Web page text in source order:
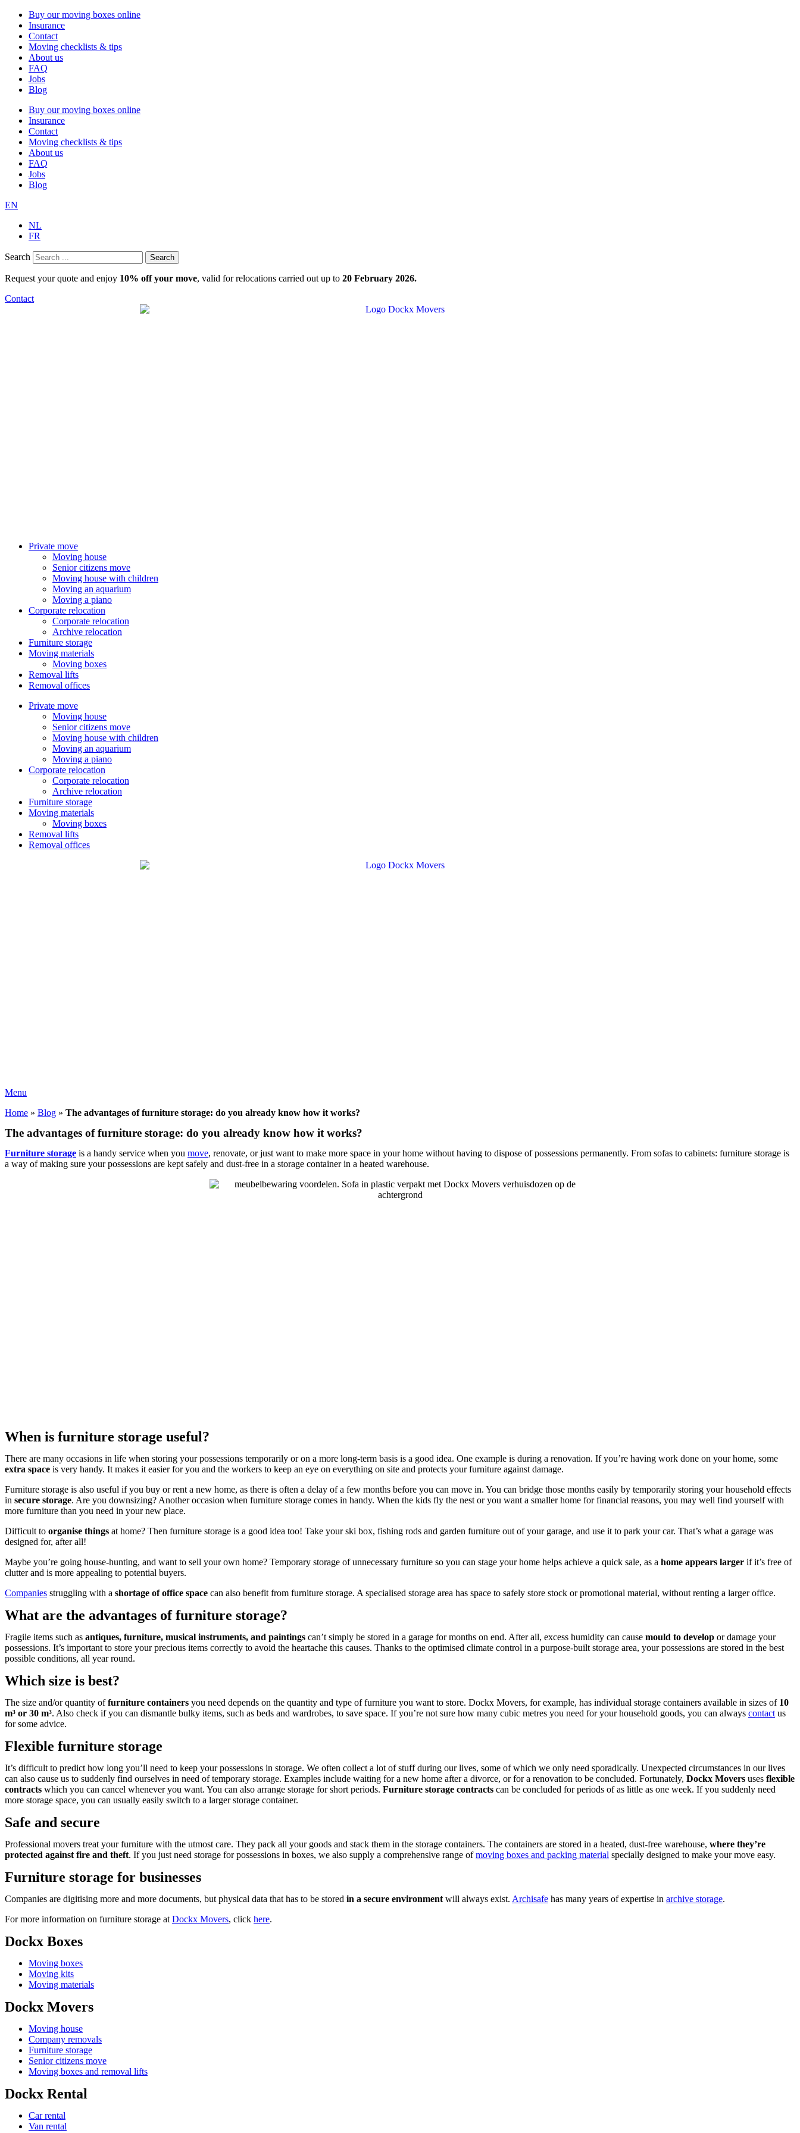
Buy our moving boxes online
Insurance
Contact
Moving checklists & tips
About us
FAQ
Jobs
Blog
Buy our moving boxes online
Insurance
Contact
Moving checklists & tips
About us
FAQ
Jobs
Blog
EN
NL
FR
Search Search
Request your quote and enjoy 10% off your move, valid for relocations carried out up to 20 February 2026.
Contact
Private move
Moving house
Senior citizens move
Moving house with children
Moving an aquarium
Moving a piano
Corporate relocation
Corporate relocation
Archive relocation
Furniture storage
Moving materials
Moving boxes
Removal lifts
Removal offices
Private move
Moving house
Senior citizens move
Moving house with children
Moving an aquarium
Moving a piano
Corporate relocation
Corporate relocation
Archive relocation
Furniture storage
Moving materials
Moving boxes
Removal lifts
Removal offices
Menu
Home » Blog » The advantages of furniture storage: do you already know how it works?
The advantages of furniture storage: do you already know how it works?
Furniture storage is a handy service when you move, renovate, or just want to make more space in your home without having to dispose of possessions permanently. From sofas to cabinets: furniture storage is
a way of making sure your possessions are kept safely and dust-free in a storage container in a heated warehouse.
When is furniture storage useful?
There are many occasions in life when storing your possessions temporarily or on a more long-term basis is a good idea. One example is during a renovation. If you’re having work done on your home, some
extra space is very handy. It makes it easier for you and the workers to keep an eye on everything on site and protects your furniture against damage.
Furniture storage is also useful if you buy or rent a new home, as there is often a delay of a few months before you can move in. You can bridge those months easily by temporarily storing your household effects
in secure storage. Are you downsizing? Another occasion when furniture storage comes in handy. When the kids fly the nest or you want a smaller home for financial reasons, you may well find yourself with
more furniture than you need in your new place.
Difficult to organise things at home? Then furniture storage is a good idea too! Take your ski box, fishing rods and garden furniture out of your garage, and use it to park your car. That’s what a garage was
designed for, after all!
Maybe you’re going house-hunting, and want to sell your own home? Temporary storage of unnecessary furniture so you can stage your home helps achieve a quick sale, as a home appears larger if it’s free of
clutter and is more appealing to potential buyers.
Companies struggling with a shortage of office space can also benefit from furniture storage. A specialised storage area has space to safely store stock or promotional material, without renting a larger office.
What are the advantages of furniture storage?
Fragile items such as antiques, furniture, musical instruments, and paintings can’t simply be stored in a garage for months on end. After all, excess humidity can cause mould to develop or damage your
possessions. It’s important to store your precious items correctly to avoid the heartache this causes. Thanks to the optimised climate control in a purpose-built storage area, your possessions are stored in the best
possible conditions, all year round.
Which size is best?
The size and/or quantity offurniture containers you need depends on the quantity and type of furniture you want to store. Dockx Movers, for example, has individual storage containers available in sizes of 10
m³ or 30 m³. Also check if you can dismantle bulky items, such as beds and wardrobes, to save space. If you’re not sure how many cubic metres you need for your household goods, you can always contact us
for some advice.
Flexible furniture storage
It’s difficult to predict how long you’ll need to keep your possessions in storage. We often collect a lot of stuff during our lives, some of which we only need sporadically. Unexpected circumstances in our lives
can also cause us to suddenly find ourselves in need of temporary storage. Examples include waiting for a new home after a divorce, or for a renovation to be concluded. Fortunately, Dockx Movers uses flexible
contracts which you can cancel whenever you want. You can also arrange storage for short periods. Furniture storage contracts can be concluded for periods of as little as one week. If you suddenly need
more storage space, you can usually easily switch to a larger storage container.
Safe and secure
Professional movers treat your furniture with the utmost care. They pack all your goods and stack them in the storage containers. The containers are stored in a heated, dust-free warehouse, where they’re
protected against fire and theft. If you just need storage for possessions in boxes, we also supply a comprehensive range ofmoving boxes and packing material specially designed to make your move easy.
Furniture storage for businesses
Companies are digitising more and more documents, but physical data that has to be stored in a secure environment will always exist. Archisafe has many years of expertise in archive storage.
For more information on furniture storage at Dockx Movers, click here.
Dockx Boxes
Moving boxes
Moving kits
Moving materials
Dockx Movers
Moving house
Company removals
Furniture storage
Senior citizens move
Moving boxes and removal lifts
Dockx Rental
Car rental
Van rental